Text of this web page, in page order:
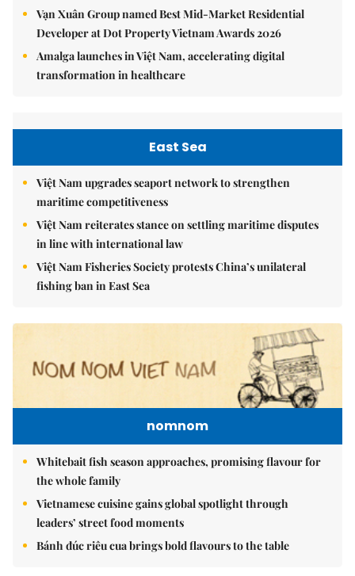
Vạn Xuân Group named Best Mid-Market Residential
Developer at Dot Property Vietnam Awards 2026
Amalga launches in Việt Nam, accelerating digital
transformation in healthcare
East Sea
Việt Nam upgrades seaport network to strengthen
maritime competitiveness
Việt Nam reiterates stance on settling maritime disputes
in line with international law
Việt Nam Fisheries Society protests China’s unilateral
fishing ban in East Sea
nomnom
Whitebait fish season approaches, promising flavour for
the whole family
Vietnamese cuisine gains global spotlight through
leaders’ street food moments
Bánh đúc riêu cua brings bold flavours to the table